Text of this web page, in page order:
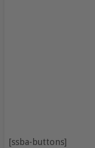
[ssba-buttons]